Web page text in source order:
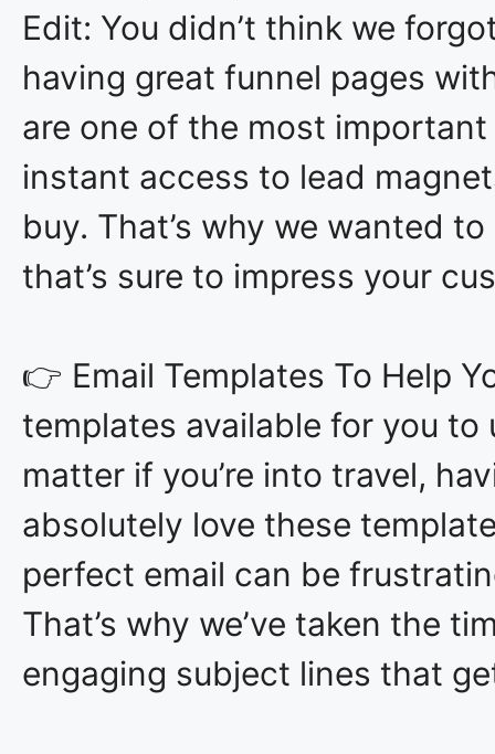
Edit: You didn’t think we
having great funnel pages
are one of the most
instant access to lead
buy. That’s why we wanted
that’s sure to impress your
👉 Email Templates To Help
templates available for you to
matter if you’re into travel,
absolutely love these
perfect email can be
That’s why we’ve taken the
engaging subject lines that